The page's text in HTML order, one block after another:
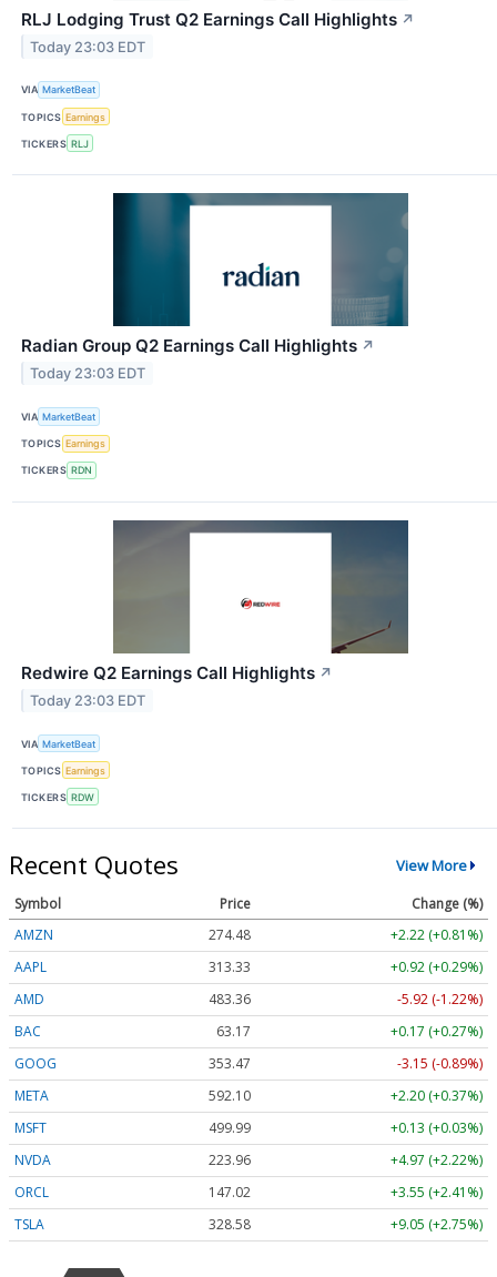
RLJ Lodging Trust Q2 Earnings Call Highlights ↗
Today 23:03 EDT
VIA MarketBeat
TOPICS Earnings
TICKERS RLJ
Radian Group Q2 Earnings Call Highlights ↗
Today 23:03 EDT
VIA MarketBeat
TOPICS Earnings
TICKERS RDN
Redwire Q2 Earnings Call Highlights ↗
Today 23:03 EDT
VIA MarketBeat
TOPICS Earnings
TICKERS RDW
Recent Quotes View More
Symbol Price
Change (%)
AMZN
274.48
+2.22 (+0.81%)
AAPL
313.33
+0.92 (+0.29%)
AMD
483.36
-5.92 (-1.22%)
BAC
63.17
+0.17 (+0.27%)
GOOG
353.47
-3.15 (-0.89%)
META
592.10
+2.20 (+0.37%)
MSFT
499.99
+0.13 (+0.03%)
NVDA
223.96
+4.97 (+2.22%)
ORCL
147.02
+3.55 (+2.41%)
TSLA
328.58 +9.05 (+2.75%)